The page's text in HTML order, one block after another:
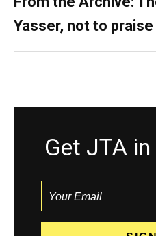
Yasser, not to praise
Get JTA